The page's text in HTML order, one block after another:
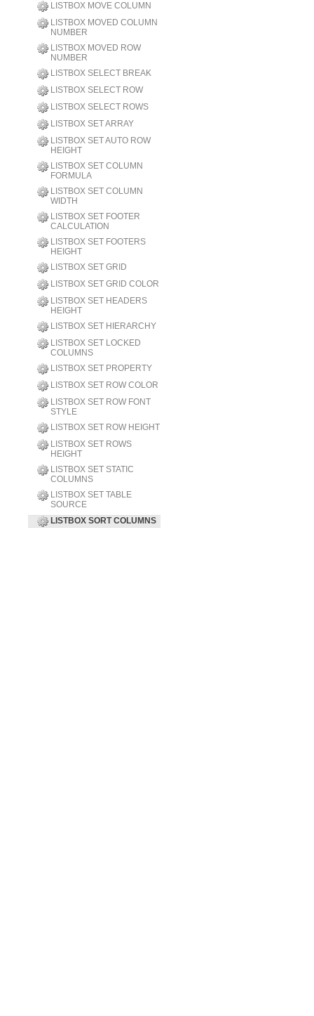
LISTBOX MOVE COLUMN
LISTBOX MOVED COLUMN
NUMBER
LISTBOX MOVED ROW
NUMBER
LISTBOX SELECT BREAK
LISTBOX SELECT ROW
LISTBOX SELECT ROWS
LISTBOX SET ARRAY
LISTBOX SET AUTO ROW
HEIGHT
LISTBOX SET COLUMN
FORMULA
LISTBOX SET COLUMN
WIDTH
LISTBOX SET FOOTER
CALCULATION
LISTBOX SET FOOTERS
HEIGHT
LISTBOX SET GRID
LISTBOX SET GRID COLOR
LISTBOX SET HEADERS
HEIGHT
LISTBOX SET HIERARCHY
LISTBOX SET LOCKED
COLUMNS
LISTBOX SET PROPERTY
LISTBOX SET ROW COLOR
LISTBOX SET ROW FONT
STYLE
LISTBOX SET ROW HEIGHT
LISTBOX SET ROWS
HEIGHT
LISTBOX SET STATIC
COLUMNS
LISTBOX SET TABLE
SOURCE
LISTBOX SORT COLUMNS